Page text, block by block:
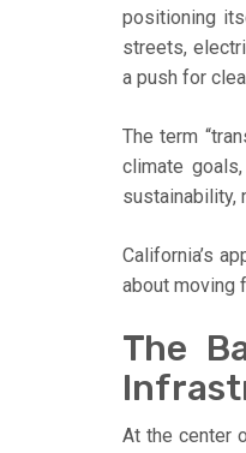
positioning
streets,
a push for
The term
climate
sustainability,
California’s
about moving
The
At the center